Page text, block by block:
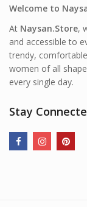
Welcome to
At Naysan.Store,
and accessible to
trendy,
women of all
every single day.
Stay